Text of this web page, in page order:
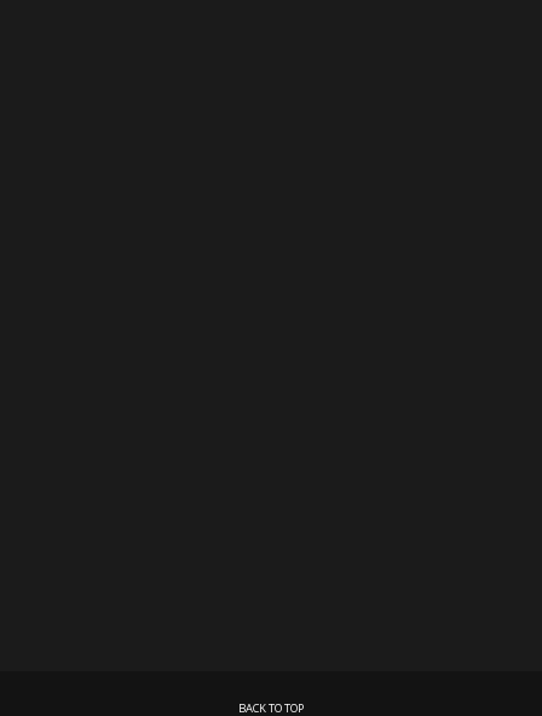
BACK TO TOP